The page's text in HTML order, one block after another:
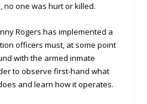
no one was hurt or killed.
Rogers has implemented a
officers must, at some point
with the armed inmate
to observe first-hand what
and learn how it operates.